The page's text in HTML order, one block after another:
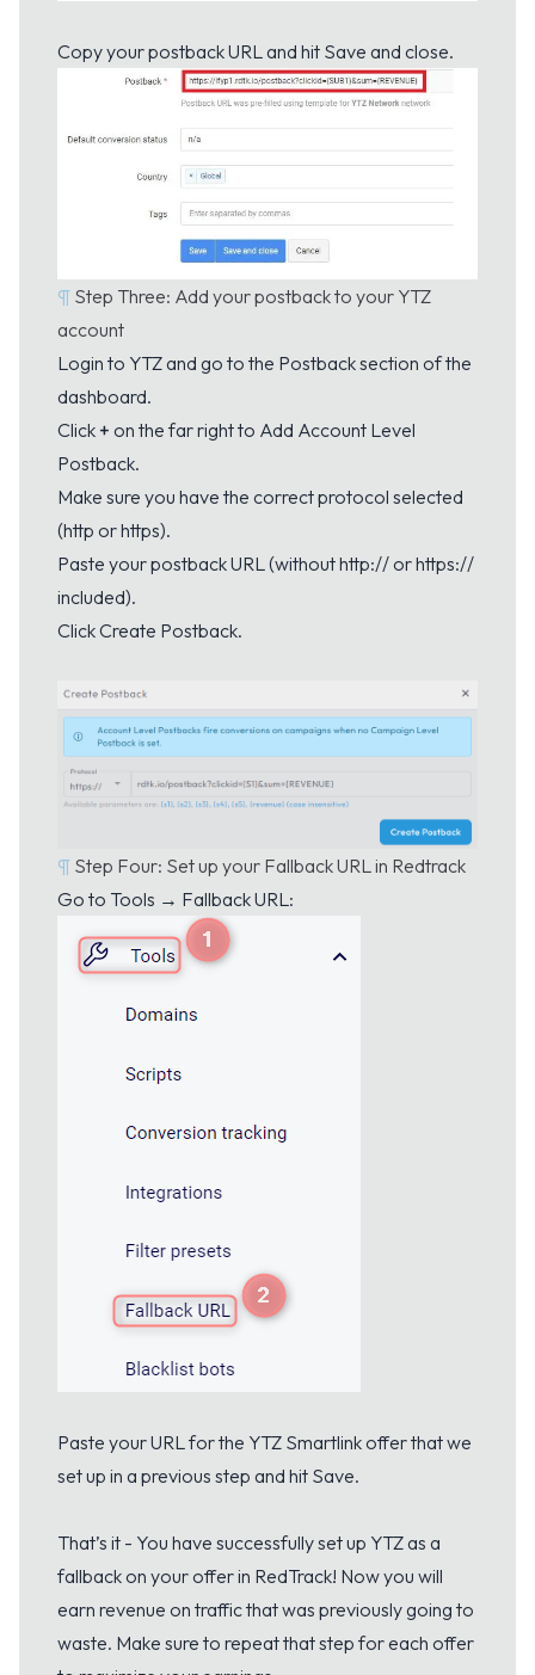
Copy your postback URL and hit Save and close.
¶ Step Three: Add your postback to your YTZ
account
Login to YTZ and go to the Postbacksection of the
dashboard.
Click + on the far right to Add Account Level
Postback.
Make sure you have the correct protocol selected
(http or https).
Paste your postback URL (without http:// or https://
included).
Click Create Postback.
¶ Step Four: Set up your Fallback URL in Redtrack
Go to Tools → Fallback URL:
Paste your URL for the YTZ Smartlink offer that we
set up in a previous step and hit Save.
That’s it - You have successfully set up YTZ as a
fallback on your offer in RedTrack! Now you will
earn revenue on traffic that was previously going to
waste. Make sure to repeat that step for each offer